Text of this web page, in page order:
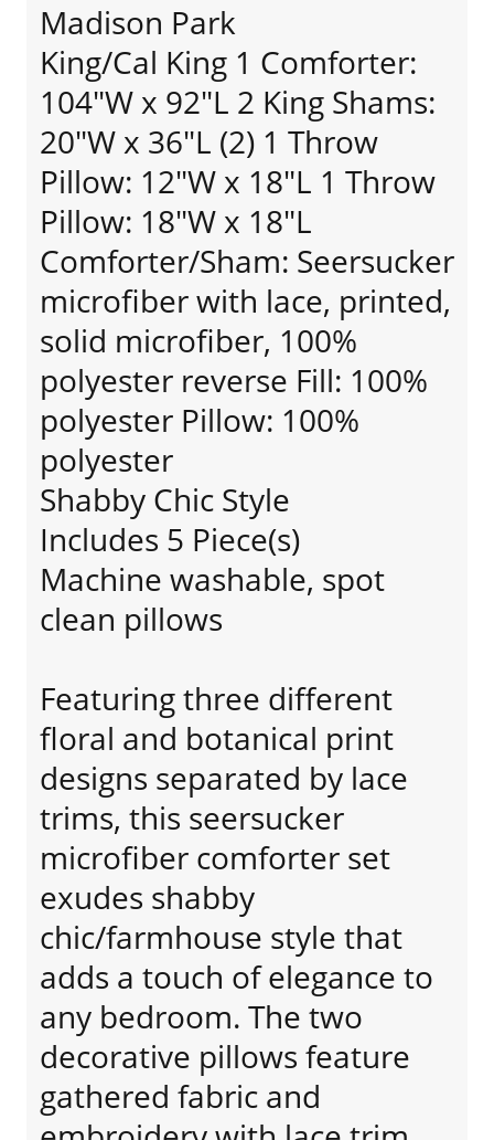
Madison Park
King/Cal King 1 Comforter:
104"W x 92"L 2 King Shams:
20"W x 36"L (2) 1 Throw
Pillow: 12"W x 18"L 1 Throw
Pillow: 18"W x 18"L
Comforter/Sham: Seersucker
microfiber with lace, printed,
solid microfiber, 100%
polyester reverse Fill: 100%
polyester Pillow: 100%
polyester
Shabby Chic Style
Includes 5 Piece(s)
Machine washable, spot
clean pillows
Featuring three different
floral and botanical print
designs separated by lace
trims, this seersucker
microfiber comforter set
exudes shabby
chic/farmhouse style that
adds a touch of elegance to
any bedroom. The two
decorative pillows feature
gathered fabric and